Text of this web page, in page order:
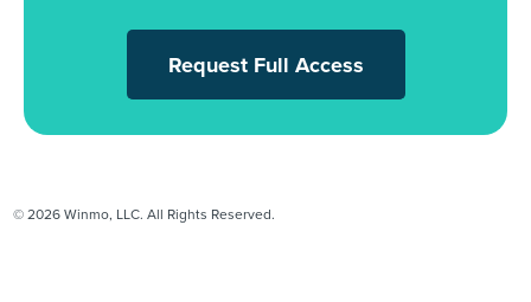
Request Full Access
© 2026 Winmo, LLC. All Rights Reserved.